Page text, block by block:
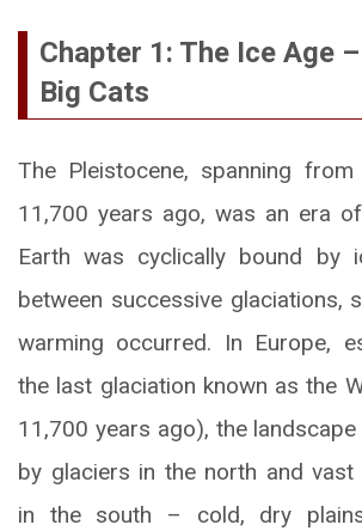
Chapter 1: The Ice Age
Big Cats
The Pleistocene, spanning
11,700 years ago, was an era
Earth was cyclically bound by
between successive glaciations,
warming occurred. In Europe,
the last glaciation known as the
11,700 years ago), the
by glaciers in the north and vast
in the south – cold, dry